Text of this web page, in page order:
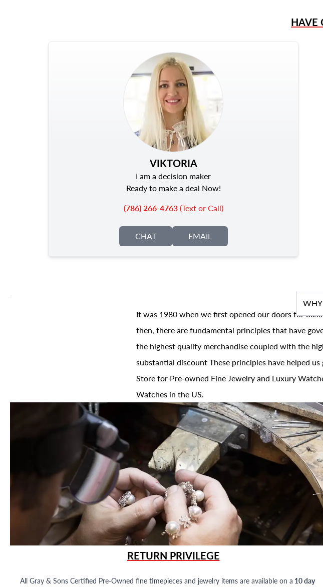
HAVE
VIKTORIA
I am a decision maker
Ready to make a deal Now!
(786) 266-4763(Text or Call)
CHAT EMAIL
It was 1980 when we first opened our doors for
then, there are fundamental principles that have
the highest quality merchandise coupled with the
substantial discount These principles have helped
Store for Pre-owned Fine Jewelry and Luxury
Watches in the US.
RETURN PRIVILEGE
All Gray & Sons Certified Pre-Owned fine timepieces and jewelry items are available on a 10 day